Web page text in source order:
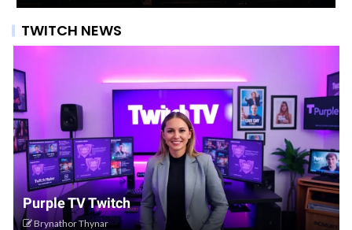
TWITCH NEWS
Purple TV Twitch
Brynathor Thynar